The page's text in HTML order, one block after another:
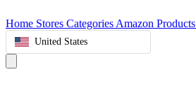
Home Stores Categories Amazon Products
United States